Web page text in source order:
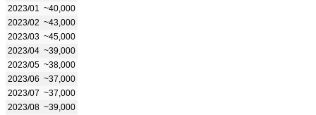
2023/01
~40,000
2023/02 ~43,000
2023/03 ~45,000
2023/04 ~39,000
2023/05 ~38,000
2023/06 ~37,000
2023/07 ~37,000
2023/08 ~39,000